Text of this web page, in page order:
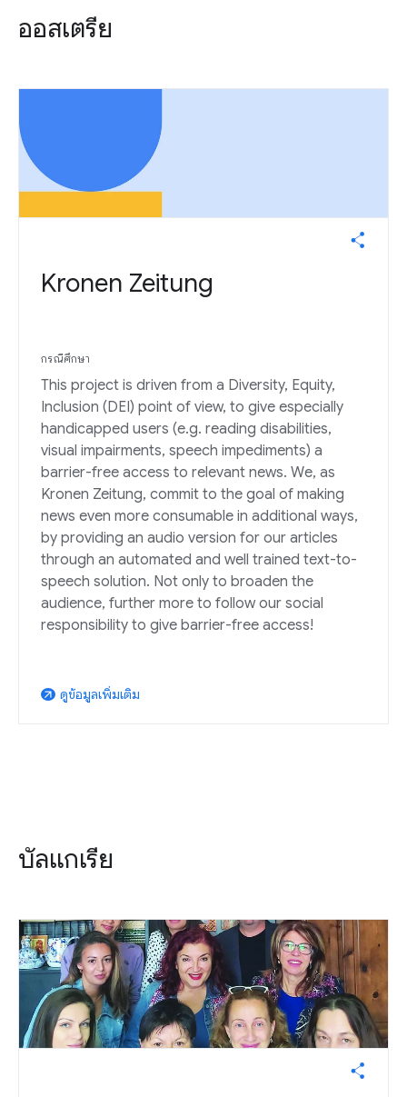
ออสเตรีย
Kronen Zeitung
กรณีศึกษา
This project is driven from a Diversity, Equity,
Inclusion (DEI) point of view, to give especially
handicapped users (e.g. reading disabilities,
visual impairments, speech impediments) a
barrier-free access to relevant news. We, as
Kronen Zeitung, commit to the goal of making
news even more consumable in additional ways,
by providing an audio version for our articles
through an automated and well trained text-to-
speech solution. Not only to broaden the
audience, further more to follow our social
responsibility to give barrier-free access!
arrow_outward ดูข้อมูลเพิ่มเติม
บัลแกเรีย